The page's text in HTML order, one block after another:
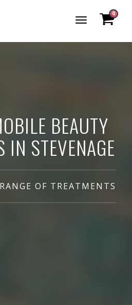
0
Toggle
BEAUTY
IN STEVENAGE
OF TREATMENTS